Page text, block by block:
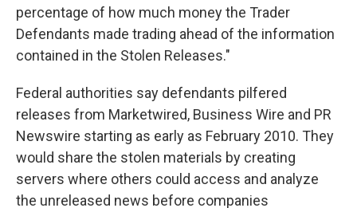
percentage of how much money the Trader
Defendants made trading ahead of the information
contained in the Stolen Releases."
Federal authorities say defendants pilfered
releases from Marketwired, Business Wire and PR
Newswire starting as early as February 2010. They
would share the stolen materials by creating
servers where others could access and analyze
the unreleased news before companies